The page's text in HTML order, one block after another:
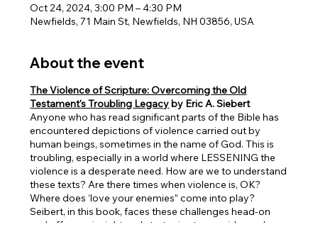
Oct 24, 2024, 3:00 PM – 4:30 PM
Newfields, 71 Main St, Newfields, NH 03856, USA
About the event
The Violence of Scripture: Overcoming the Old
Testament's Troubling Legacyby Eric A. Siebert
Anyone who has read significant parts of the Bible has
encountered depictions of violence carried out by
human beings, sometimes in the name of God. This is
troubling, especially in a world where LESSENING the
violence is a desperate need. How are we to understand
these texts? Are there times when violence is, OK?
Where does ‘love your enemies” come into play?
Seibert, in this book, faces these challenges head-on
and offers us insight and strategies to consider and